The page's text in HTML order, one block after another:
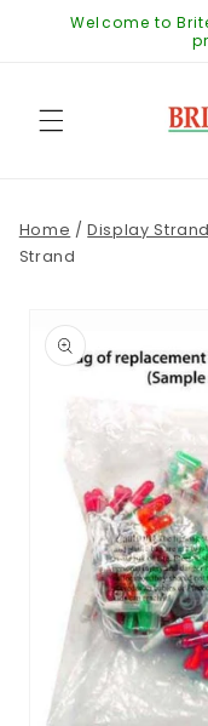
Skip to
Welcome to
Home / Display
Strand
product
information